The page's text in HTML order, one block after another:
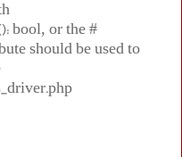
bool, or the #
should be used to